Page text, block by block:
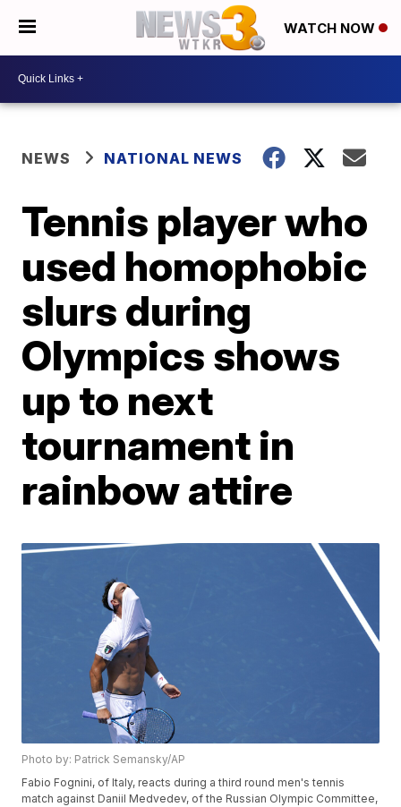
WATCH NOW
NEWS NATIONAL NEWS
Tennis player who
used homophobic
slurs during
Olympics shows
up to next
tournament in
rainbow attire
Photo by: Patrick Semansky/AP
Fabio Fognini, of Italy, reacts during a third round men's tennis
match against Daniil Medvedev, of the Russian Olympic Committee,